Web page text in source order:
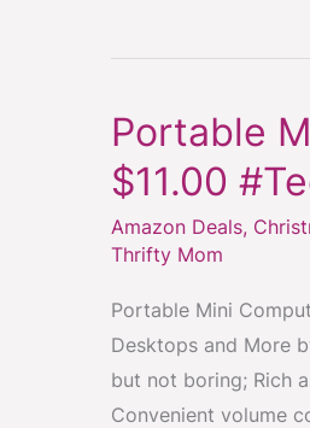
Portable
$11.00
Amazon Deals,
Thrifty Mom
Portable Mini
Desktops and More
but not boring; Rich
Convenient volume
Portable
Mini
Computer
Speakers
On
Sale
Just
$11.00
#TechieGift